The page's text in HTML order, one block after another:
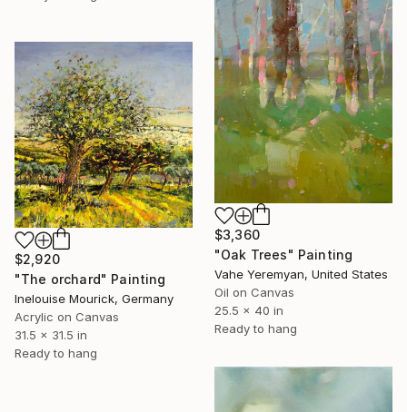
$3,360
"Oak Trees" Painting
Vahe Yeremyan, United States
Oil on Canvas
25.5 x 40 in
Ready to hang
$2,920
"The orchard" Painting
Inelouise Mourick, Germany
Acrylic on Canvas
31.5 x 31.5 in
Ready to hang